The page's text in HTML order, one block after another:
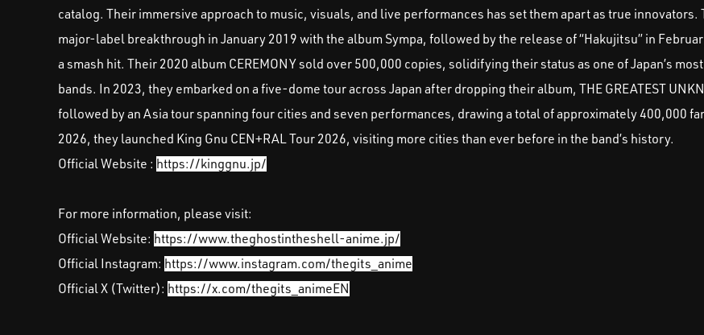
catalog. Their immersive approach to music, visuals, and live performances has set them apart as true innovators.
major-label breakthrough in January 2019 with the album Sympa, followed by the release of “Hakujitsu” in
a smash hit. Their 2020 album CEREMONY sold over 500,000 copies, solidifying their status as one of Japan’s
bands. In 2023, they embarked on a five-dome tour across Japan after dropping their album, THE GREATEST
followed by an Asia tour spanning four cities and seven performances, drawing a total of approximately 400,000
2026, they launched King Gnu CEN+RAL Tour 2026, visiting more cities than ever before in the band’s history.
Official Website : https://kinggnu.jp/
For more information, please visit:
Official Website: https://www.theghostintheshell-anime.jp/
Official Instagram: https://www.instagram.com/thegits_anime
Official X (Twitter): https://x.com/thegits_animeEN